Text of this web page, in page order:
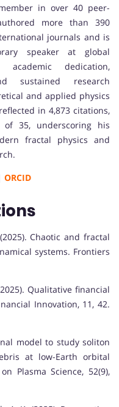
in over 40 peer-
more than 390
journals and is
speaker at global
academic dedication,
sustained research
and applied physics
in 4,873 citations,
35, underscoring his
fractal physics and
ORCID
Chaotic and fractal
systems. Frontiers
Qualitative financial
Innovation, 11, 42.
model to study soliton
at low-Earth orbital
Plasma Science, 52(9),